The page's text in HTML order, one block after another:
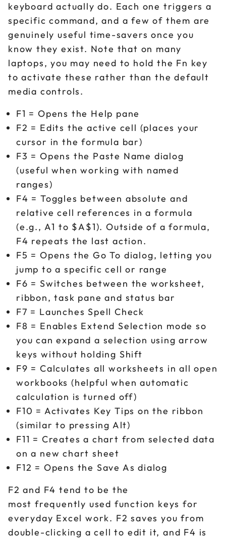
keyboard actually do. Each one triggers a
specific command, and a few of them are
genuinely useful time-savers once you
know they exist. Note that on many
laptops, you may need to hold the Fn key
to activate these rather than the default
media controls.
F1 = Opens the Help pane
F2 = Edits the active cell (places your
cursor in the formula bar)
F3 = Opens the Paste Name dialog
(useful when working with named
ranges)
F4 = Toggles between absolute and
relative cell references in a formula
(e.g., A1 to $A$1). Outside of a formula,
F4 repeats the last action.
F5 = Opens the Go To dialog, letting you
jump to a specific cell or range
F6 = Switches between the worksheet,
ribbon, task pane and status bar
F7 = Launches Spell Check
F8 = Enables Extend Selection mode so
you can expand a selection using arrow
keys without holding Shift
F9 = Calculates all worksheets in all open
workbooks (helpful when automatic
calculation is turned off)
F10 = Activates Key Tips on the ribbon
(similar to pressing Alt)
F11 = Creates a chart from selected data
on a new chart sheet
F12 = Opens the Save As dialog
F2 and F4 tend to be the
most frequently used function keys for
everyday Excel work. F2 saves you from
double-clicking a cell to edit it, and F4 is